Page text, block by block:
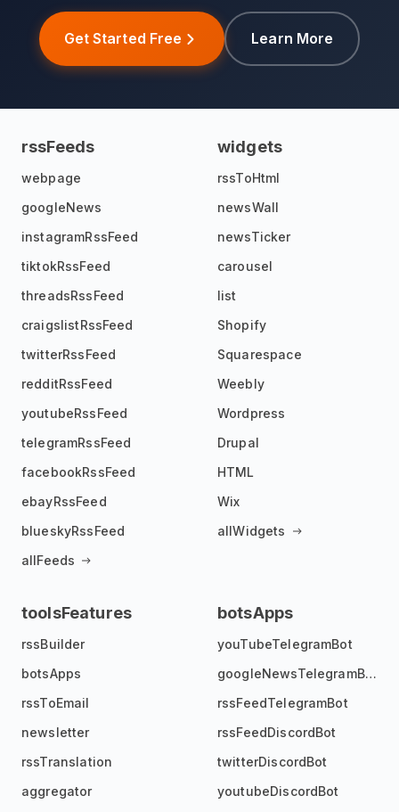
Get Started Free Learn More
rssFeeds
webpage
googleNews
instagramRssFeed
tiktokRssFeed
threadsRssFeed
craigslistRssFeed
twitterRssFeed
redditRssFeed
youtubeRssFeed
telegramRssFeed
facebookRssFeed
ebayRssFeed
blueskyRssFeed
allFeeds
widgets
rssToHtml
newsWall
newsTicker
carousel
list
Shopify
Squarespace
Weebly
Wordpress
Drupal
HTML
Wix
allWidgets
toolsFeatures
rssBuilder
botsApps
rssToEmail
newsletter
rssTranslation
aggregator
botsApps
youTubeTelegramBot
googleNewsTelegramBot
rssFeedTelegramBot
rssFeedDiscordBot
twitterDiscordBot
youtubeDiscordBot